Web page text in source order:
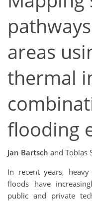
areas
thermal
flooding
Jan Bartsch and Tobias
In recent years,
floods have
public and private